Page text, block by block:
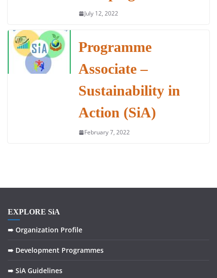
July 12, 2022
Programme
Associate –
Sustainability in
Action (SiA)
February 7, 2022
EXPLORE SiA
➠ Organization Profile
➠ Development Programmes
➠ SiA Guidelines